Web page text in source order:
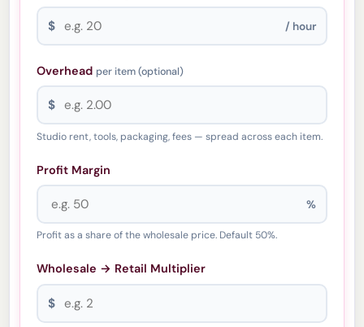
$ / hour
Overhead per item (optional)
$
Studio rent, tools, packaging, fees — spread across each item.
Profit Margin
%
Profit as a share of the wholesale price. Default 50%.
Wholesale → Retail Multiplier
$